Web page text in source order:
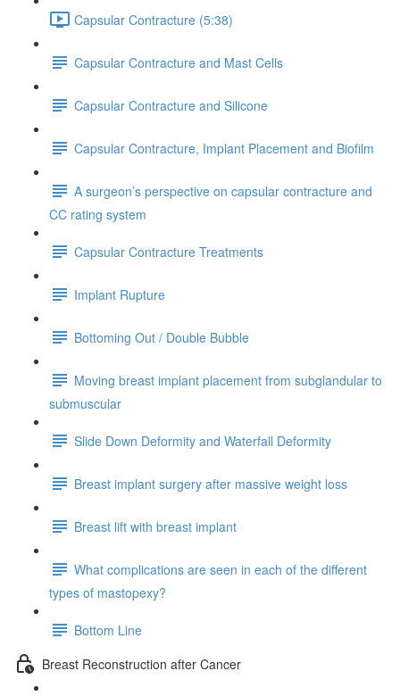
Capsular Contracture (5:38)
Capsular Contracture and Mast Cells
Capsular Contracture and Silicone
Capsular Contracture, Implant Placement and Biofilm
A surgeon’s perspective on capsular contracture and
CC rating system
Capsular Contracture Treatments
Implant Rupture
Bottoming Out / Double Bubble
Moving breast implant placement from subglandular to
submuscular
Slide Down Deformity and Waterfall Deformity
Breast implant surgery after massive weight loss
Breast lift with breast implant
What complications are seen in each of the different
types of mastopexy?
Bottom Line
Breast Reconstruction after Cancer